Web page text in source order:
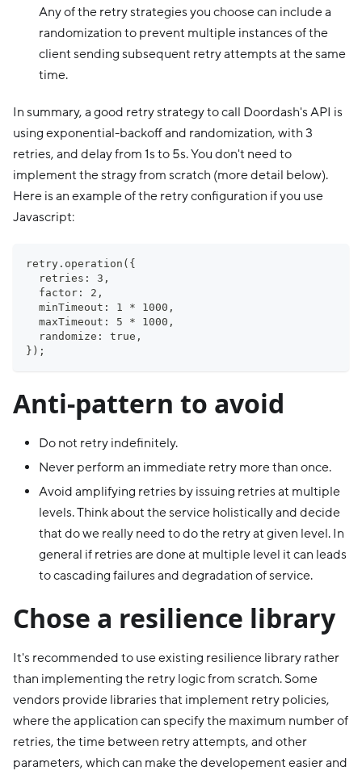
Any of the retry strategies you choose can include a
randomization to prevent multiple instances of the
client sending subsequent retry attempts at the same
time.
In summary, a good retry strategy to call Doordash's API is
using exponential-backoff and randomization, with 3
retries, and delay from 1s to 5s. You don't need to
implement the stragy from scratch (more detail below).
Here is an example of the retry configuration if you use
Javascript:
retry.operation({
  retries: 3,
  factor: 2,
  minTimeout: 1 * 1000,
  maxTimeout: 5 * 1000,
  randomize: true,
});
Anti-pattern to avoid
Do not retry indefinitely.
Never perform an immediate retry more than once.
Avoid amplifying retries by issuing retries at multiple
levels. Think about the service holistically and decide
that do we really need to do the retry at given level. In
general if retries are done at multiple level it can leads
to cascading failures and degradation of service.
Chose a resilience library
It's recommended to use existing resilience library rather
than implementing the retry logic from scratch. Some
vendors provide libraries that implement retry policies,
where the application can specify the maximum number of
retries, the time between retry attempts, and other
parameters, which can make the developement easier and